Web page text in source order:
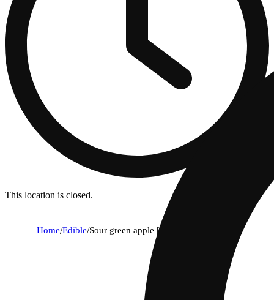
This location is closed.
Home/Edible/Sour green apple [10pk] (100mg)